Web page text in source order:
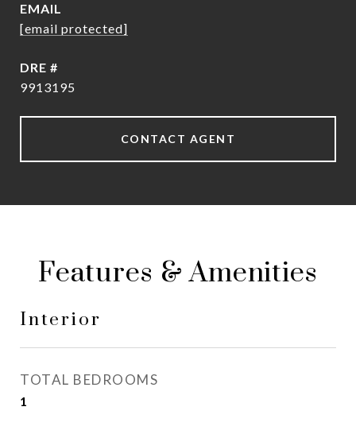
EMAIL
[email protected]
DRE #
9913195
CONTACT AGENT
Features & Amenities
Interior
TOTAL BEDROOMS
1